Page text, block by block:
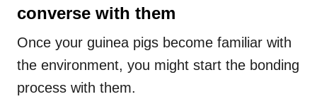
converse with them
Once your guinea pigs become familiar with
the environment, you might start the bonding
process with them.